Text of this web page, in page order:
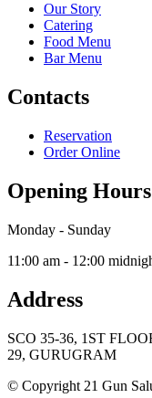
Our Story
Catering
Food Menu
Bar Menu
Contacts
Reservation
Order Online
Opening Hours
Monday - Sunday
11:00 am - 12:00
Address
SCO 35-36, 1ST
29, GURUGRAM
© Copyright 21 Gun